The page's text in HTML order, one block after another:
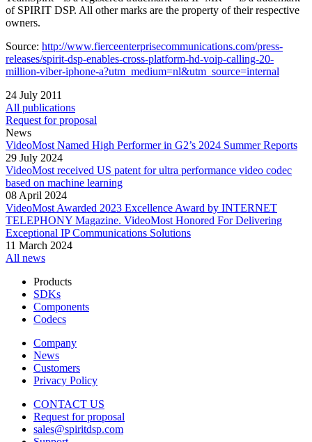
of SPIRIT DSP. All other marks are the property of their respective
owners.
Source: http://www.fierceenterprisecommunications.com/press-
releases/spirit-dsp-enables-cross-platform-hd-voip-calling-20-
million-viber-iphone-a?utm_medium=nl&utm_source=internal
24 July 2011
All publications
Request for proposal
News
VideoMost Named High Performer in G2’s 2024 Summer Reports
29 July 2024
VideoMost received US patent for ultra performance video codec
based on machine learning
08 April 2024
VideoMost Awarded 2023 Excellence Award by INTERNET
TELEPHONY Magazine. VideoMost Honored For Delivering
Exceptional IP Communications Solutions
11 March 2024
All news
Products
SDKs
Components
Codecs
Company
News
Customers
Privacy Policy
CONTACT US
Request for proposal
sales@spiritdsp.com